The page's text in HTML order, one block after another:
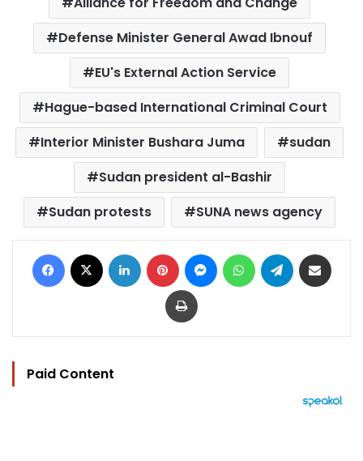
Defense Minister General Awad Ibnouf
EU's External Action Service
Hague-based International Criminal Court
Interior Minister Bushara Juma
sudan
Sudan president al-Bashir
Sudan protests
SUNA news agency
Facebook LinkedIn Pinterest MessengerWhatsAppTelegram
Print
Paid Content